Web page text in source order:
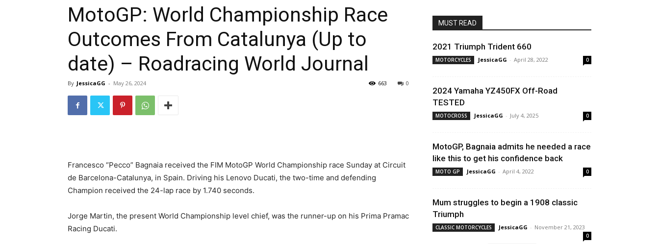
MotoGP: World Championship Race
Outcomes From Catalunya (Up to
date) – Roadracing World Journal
By JessicaGG - May 26, 2024 0
663
Francesco “Pecco” Bagnaia received the FIM MotoGP World Championship race Sunday at Circuit
de Barcelona-Catalunya, in Spain. Driving his Lenovo Ducati, the two-time and defending
Champion received the 24-lap race by 1.740 seconds.
Jorge Martin, the present World Championship level chief, was the runner-up on his Prima Pramac
Racing Ducati.
MUST READ
2021 Triumph Trident 660
MOTORCYCLES JessicaGG - April 28, 2022 0
2024 Yamaha YZ450FX Off-Road
TESTED
MOTOCROSS JessicaGG - July 4, 2025 0
MotoGP, Bagnaia admits he needed a race
like this to get his confidence back
MOTO GP JessicaGG - April 4, 2022 0
Mum struggles to begin a 1908 classic
Triumph
CLASSIC MOTORCYCLES JessicaGG - November 21, 2023
0